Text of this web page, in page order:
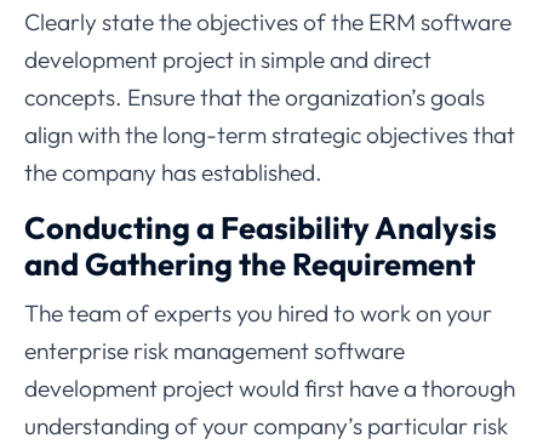
Clearly state the objectives of the ERM software
development project in simple and direct
concepts. Ensure that the organization’s goals
align with the long-term strategic objectives that
the company has established.
Conducting a Feasibility Analysis
and Gathering the Requirement
The team of experts you hired to work on your
enterprise risk management software
development project would first have a thorough
understanding of your company’s particular risk